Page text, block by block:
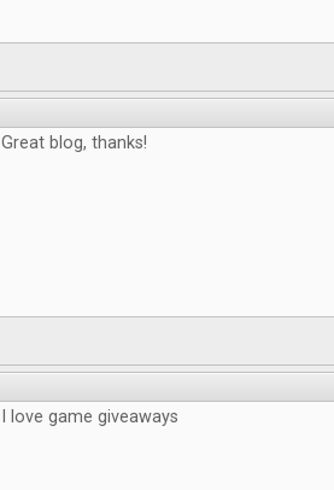
Great blog, thanks!
I love game giveaways